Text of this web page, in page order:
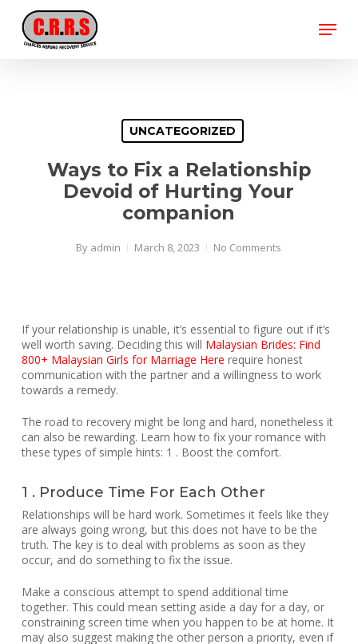
main
content
Menu
UNCATEGORIZED
Ways to Fix a Relationship
Devoid of Hurting Your
companion
By admin March 8, 2023 No Comments
If your relationship is unable, it’s essential to figure out if it’s
well worth saving. Deciding this will Malaysian Brides: Find
800+ Malaysian Girls for Marriage Here require honest
communication with the partner and a willingness to work
towards a remedy.
The road to recovery might be long and hard, nonetheless it
can also be rewarding. Learn how to fix your romance with
these types of simple hints: 1 . Boost the comfort.
1 . Produce Time For Each Other
Relationships will be hard work. Sometimes it feels like they
are always going wrong, but this does not have to be the
truth. The key is to deal with problems as soon as they
occur, and do something to fix the issue.
Make a conscious attempt to spend additional time
together. This could mean setting aside a day for a day, or
constraining screen time when you happen to be at home. It
may also suggest making the other person a priority, even if